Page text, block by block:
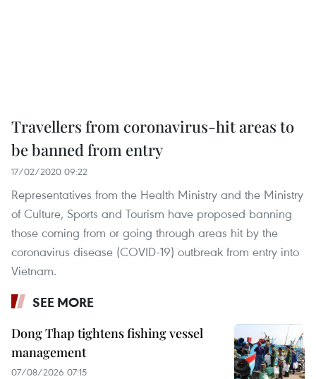
Travellers from coronavirus-hit areas to
be banned from entry
17/02/2020 09:22
Representatives from the Health Ministry and the Ministry
of Culture, Sports and Tourism have proposed banning
those coming from or going through areas hit by the
coronavirus disease (COVID-19) outbreak from entry into
Vietnam.
SEE MORE
Dong Thap tightens fishing vessel
management
07/08/2026 07:15